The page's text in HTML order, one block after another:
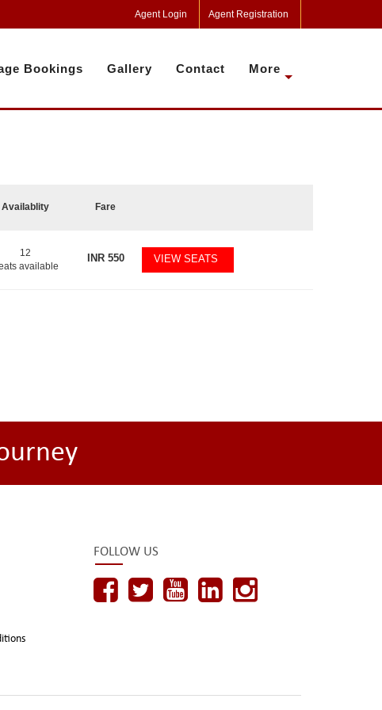
Agent Login Agent Registration
Bookings Gallery Contact More
Availablity Fare
12
available
INR550 VIEW SEATS
FOLLOW US